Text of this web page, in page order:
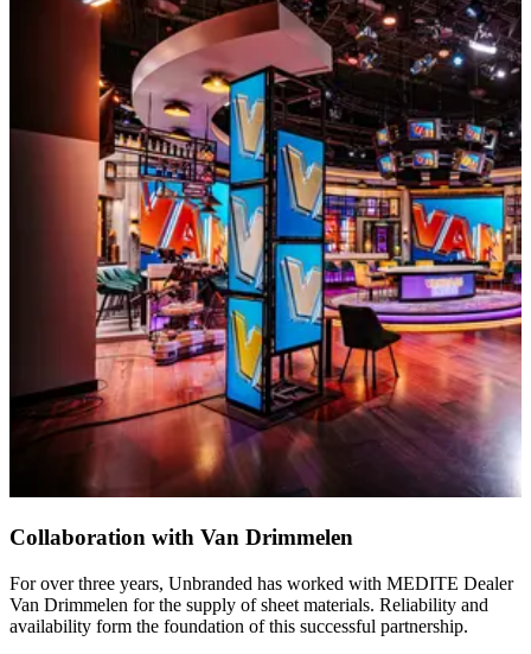
Collaboration with Van Drimmelen
For over three years, Unbranded has worked with MEDITE Dealer
Van Drimmelen for the supply of sheet materials. Reliability and
availability form the foundation of this successful partnership.